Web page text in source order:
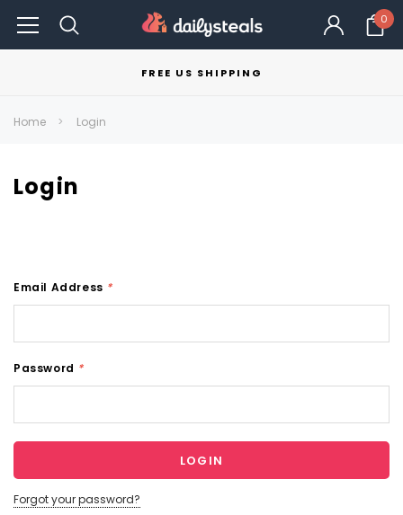
0
FREE US SHIPPING
Home Login
Login
Email Address *
Password *
Forgot your password?